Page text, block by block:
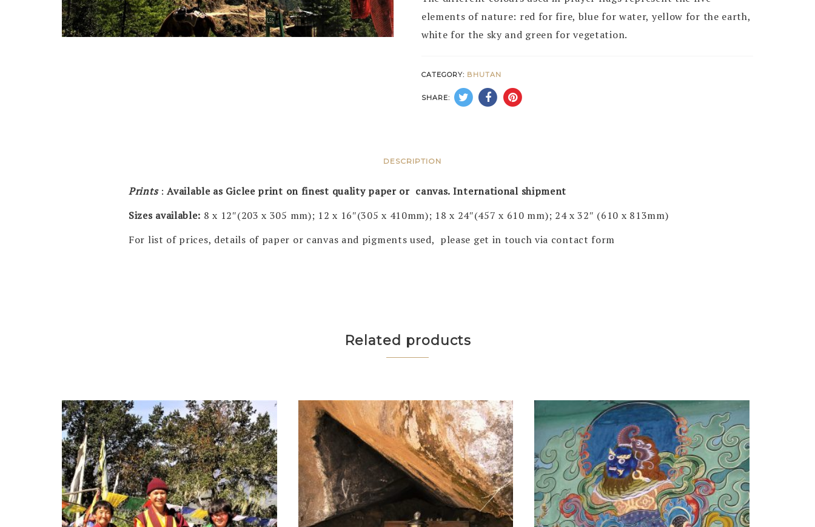
elements of nature: red for fire, blue for water, yellow for the earth,
white for the sky and green for vegetation.
CATEGORY: BHUTAN
SHARE:
DESCRIPTION
Prints:Available as Giclee print on finest quality paper or canvas. International shipment
Sizes available: 8 x 12″(203 x 305 mm); 12 x 16″(305 x 410mm); 18 x 24″(457 x 610 mm); 24 x 32″ (610 x 813mm)
For list of prices, details of paper or canvas and pigments used, please get in touch via contact form
Related products